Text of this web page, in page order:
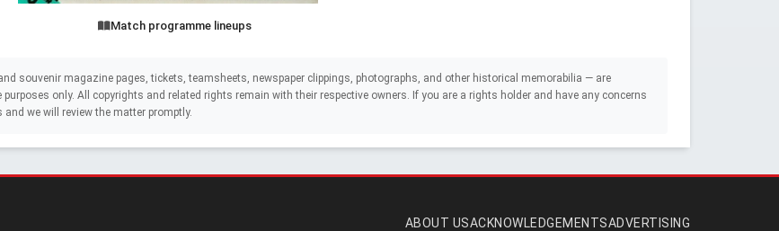
Match programme lineups
souvenir magazine pages, tickets, teamsheets, newspaper clippings, photographs, and other historical memorabilia — are
only. All copyrights and related rights remain with their respective owners. If you are a rights holder and have any concerns
we will review the matter promptly.
ABOUT USACKNOWLEDGEMENTSADVERTISING